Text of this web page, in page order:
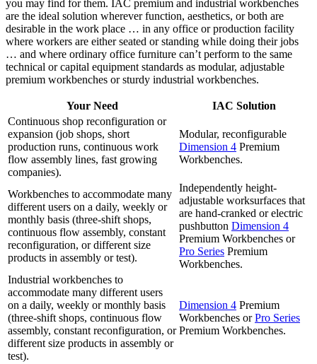
you may find for them. IAC premium and industrial workbenches
are the ideal solution wherever function, aesthetics, or both are
desirable in the work place … in any office or production facility
where workers are either seated or standing while doing their jobs
… and where ordinary office furniture can’t perform to the same
technical or capital equipment standards as modular, adjustable
premium workbenches or sturdy industrial workbenches.
Your Need
IAC Solution
Continuous shop reconfiguration or
expansion (job shops, short
production runs, continuous work
flow assembly lines, fast growing
companies).
Modular, reconfigurable
Dimension 4 Premium
Workbenches.
Workbenches to accommodate many
different users on a daily, weekly or
monthly basis (three-shift shops,
continuous flow assembly, constant
reconfiguration, or different size
products in assembly or test).
Independently height-
adjustable worksurfaces that
are hand-cranked or electric
pushbutton Dimension 4
Premium Workbenches or
Pro Series Premium
Workbenches.
Industrial workbenches to
accommodate many different users
on a daily, weekly or monthly basis
(three-shift shops, continuous flow
assembly, constant reconfiguration, or
different size products in assembly or
test).
Dimension 4 Premium
Workbenches orPro Series
Premium Workbenches.